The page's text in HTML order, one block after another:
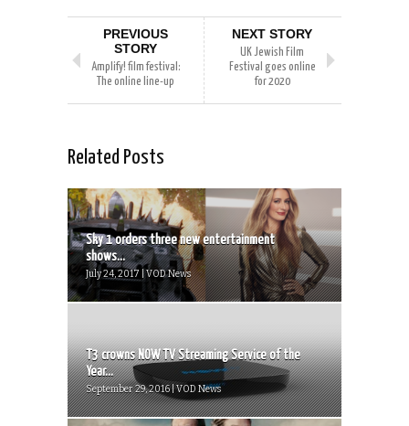
PREVIOUS
STORY
Amplify! film festival:
The online line-up
NEXT STORY
UK Jewish Film
Festival goes online
for 2020
Related Posts
Sky 1 orders three new entertainment
shows...
July 24, 2017 | VOD News
T3 crowns NOW TV Streaming Service of the
Year...
September 29, 2016 | VOD News